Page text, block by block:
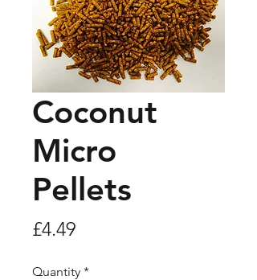
Coconut
Micro
Pellets
£4.49Price
Quantity *